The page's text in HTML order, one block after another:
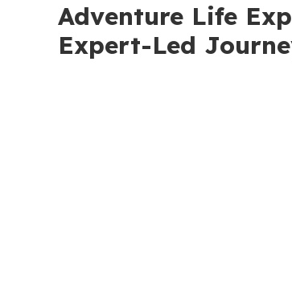
Adventure Life
Expert-Led